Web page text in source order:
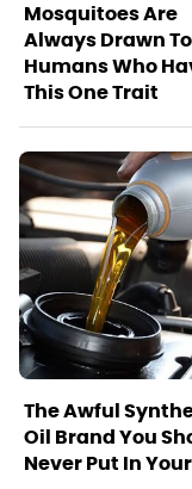
Mosquitoes Are
Always Drawn To
Humans Who
This One Trait
The Awful
Oil Brand You
Never Put In